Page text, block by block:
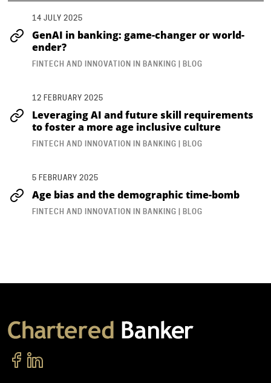
14 JULY 2025
GenAI in banking: game-changer or world-
ender?
FINTECH AND INNOVATION IN BANKING | BLOG
12 FEBRUARY 2025
Leveraging AI and future skill requirements
to foster a more age inclusive culture
FINTECH AND INNOVATION IN BANKING | BLOG
5 FEBRUARY 2025
Age bias and the demographic time-bomb
FINTECH AND INNOVATION IN BANKING | BLOG